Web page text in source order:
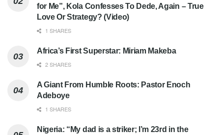
for Me”, Kola Confesses To Dede, Again – True
Love Or Strategy? (Video)
1 SHARES
Africa’s First Superstar: Miriam Makeba
2 SHARES
A Giant From Humble Roots: Pastor Enoch
Adeboye
1 SHARES
Nigeria: “My dad is a striker; I’m 23rd in the